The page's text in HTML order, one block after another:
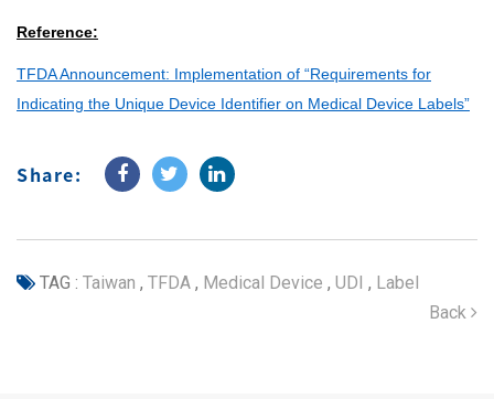
Reference:
TFDA Announcement: Implementation of “Requirements for
Indicating the Unique Device Identifier on Medical Device Labels”
Share:
TAG : Taiwan , TFDA , Medical Device , UDI , Label
Back